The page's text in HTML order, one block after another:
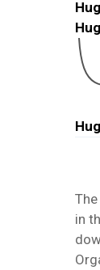
The
in